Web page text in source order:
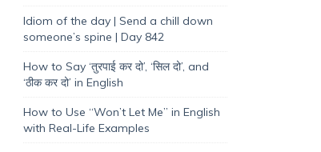
Idiom of the day | Send a chill down
someone’s spine | Day 842
How to Say ‘तुरपाई कर दो’, ‘सिल दो’, and
‘ठीक कर दो’ in English
How to Use “Won’t Let Me” in English
with Real-Life Examples